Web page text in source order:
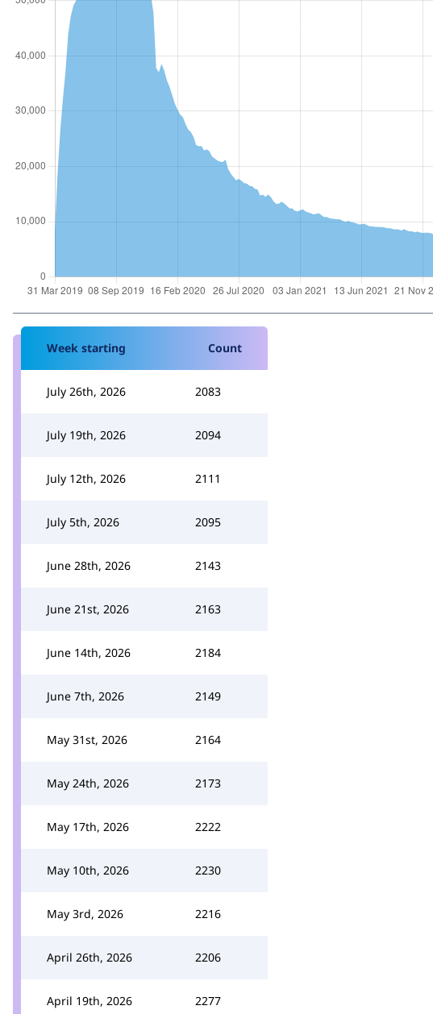
Week starting Count
July 26th, 2026 2083
July 19th, 2026 2094
July 12th, 2026 2111
July 5th, 2026 2095
June 28th, 2026 2143
June 21st, 2026 2163
June 14th, 2026 2184
June 7th, 2026 2149
May 31st, 2026 2164
May 24th, 2026 2173
May 17th, 2026 2222
May 10th, 2026 2230
May 3rd, 2026 2216
April 26th, 2026 2206
April 19th, 2026 2277